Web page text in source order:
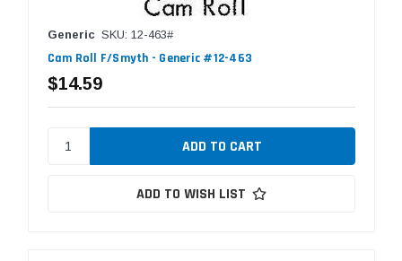
Generic SKU: 12-463#
Cam Roll F/Smyth - Generic #12-463
$14.59
ADD TO WISH LIST